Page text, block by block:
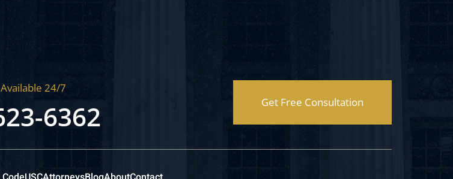
Available 24/7
6362 Get Free Consultation